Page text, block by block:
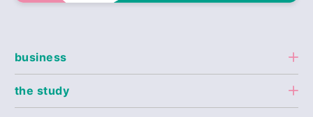
business
the study